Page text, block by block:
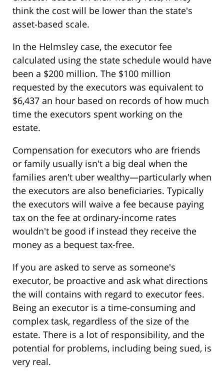
think the cost will be lower than the state's
asset-based scale.
In the Helmsley case, the executor fee
calculated using the state schedule would have
been a $200 million. The $100 million
requested by the executors was equivalent to
$6,437 an hour based on records of how much
time the executors spent working on the
estate.
Compensation for executors who are friends
or family usually isn't a big deal when the
families aren't uber wealthy—particularly when
the executors are also beneficiaries. Typically
the executors will waive a fee because paying
tax on the fee at ordinary-income rates
wouldn't be good if instead they receive the
money as a bequest tax-free.
If you are asked to serve as someone's
executor, be proactive and ask what directions
the will contains with regard to executor fees.
Being an executor is a time-consuming and
complex task, regardless of the size of the
estate. There is a lot of responsibility, and the
potential for problems, including being sued, is
very real.